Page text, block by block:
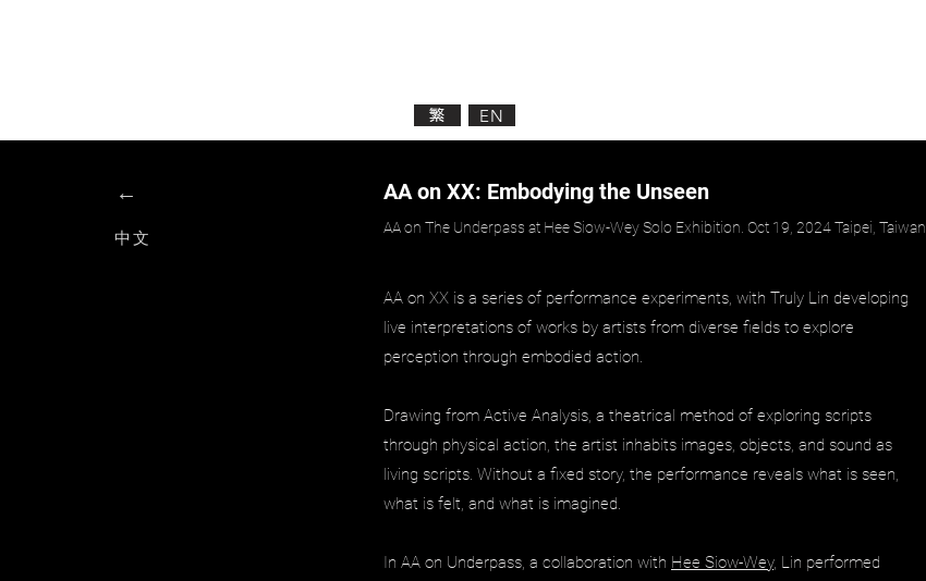
繁 EN
←
中文
AA on XX: Embodying the Unseen
AA on The Underpass at Hee Siow-Wey Solo Exhibition. Oct 19, 2024 Taipei, Taiwan
AA on XX is a series of performance experiments, with Truly Lin developing
live interpretations of works by artists from diverse fields to explore
perception through embodied action.
Drawing from Active Analysis, a theatrical method of exploring scripts
through physical action, the artist inhabits images, objects, and sound as
living scripts. Without a fixed story, the performance reveals what is seen,
what is felt, and what is imagined.
In AA on Underpass, a collaboration with Hee Siow-Wey, Lin performed